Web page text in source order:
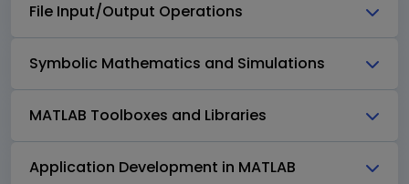
File Input/Output Operations
Symbolic Mathematics and Simulations
MATLAB Toolboxes and Libraries
Application Development in MATLAB